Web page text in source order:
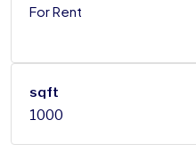
For Rent
sqft
1000